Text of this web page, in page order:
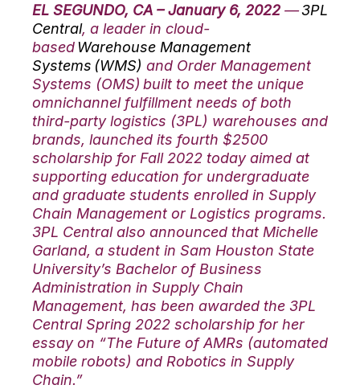
EL SEGUNDO, CA – January 6, 2022 —3PL
Central, a leader in cloud-
basedWarehouse Management
Systems (WMS) and Order Management
Systems (OMS) built to meet the unique
omnichannel fulfillment needs of both
third-party logistics (3PL) warehouses and
brands, launched its fourth $2500
scholarship for Fall 2022 today aimed at
supporting education for undergraduate
and graduate students enrolled in Supply
Chain Management or Logistics programs.
3PL Central also announced that Michelle
Garland, a student in Sam Houston State
University’s Bachelor of Business
Administration in Supply Chain
Management, has been awarded the 3PL
Central Spring 2022 scholarship for her
essay on “The Future of AMRs (automated
mobile robots) and Robotics in Supply
Chain.”